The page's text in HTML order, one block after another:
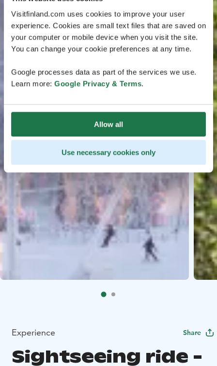
Visitfinland.com uses cookies to improve your user
experience. Cookies are small text files that are saved on
your computer or mobile device when you visit the site.
You can change your cookie preferences at any time.
Google processes data as part of the services we use.
Learn more: Google Privacy & Terms.
Allow all
Use necessary cookies only
Experience Share
Sightseeing ride -